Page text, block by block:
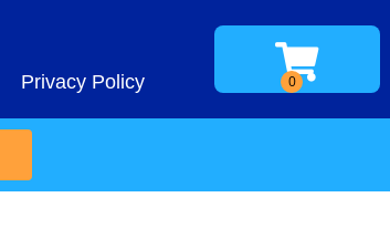
Privacy Policy